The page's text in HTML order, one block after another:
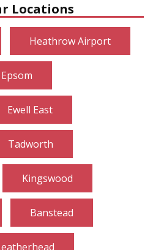
Locations
Heathrow Airport
Epsom
Ewell East
Tadworth
Kingswood
Banstead